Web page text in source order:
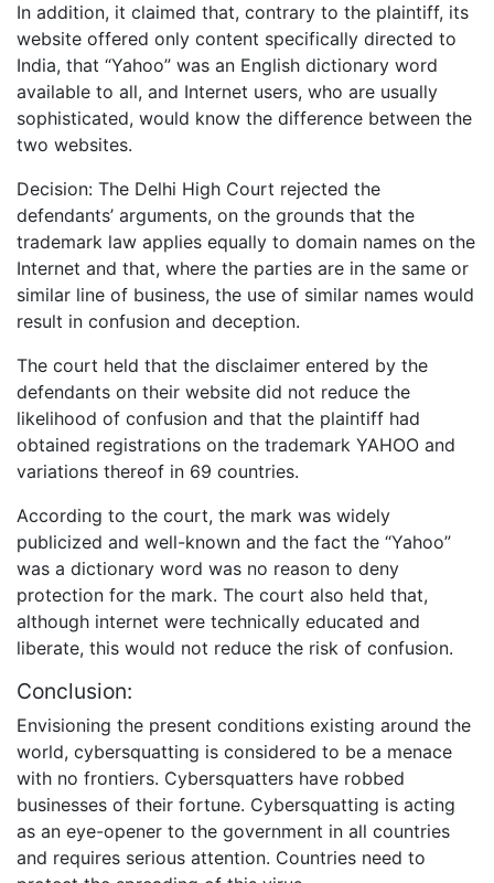
In addition, it claimed that, contrary to the plaintiff, its
website offered only content specifically directed to
India, that “Yahoo” was an English dictionary word
available to all, and Internet users, who are usually
sophisticated, would know the difference between the
two websites.
Decision: The Delhi High Court rejected the
defendants’ arguments, on the grounds that the
trademark law applies equally to domain names on the
Internet and that, where the parties are in the same or
similar line of business, the use of similar names would
result in confusion and deception.
The court held that the disclaimer entered by the
defendants on their website did not reduce the
likelihood of confusion and that the plaintiff had
obtained registrations on the trademark YAHOO and
variations thereof in 69 countries.
According to the court, the mark was widely
publicized and well-known and the fact the “Yahoo”
was a dictionary word was no reason to deny
protection for the mark. The court also held that,
although internet were technically educated and
liberate, this would not reduce the risk of confusion.
Conclusion:
Envisioning the present conditions existing around the
world, cybersquatting is considered to be a menace
with no frontiers. Cybersquatters have robbed
businesses of their fortune. Cybersquatting is acting
as an eye-opener to the government in all countries
and requires serious attention. Countries need to